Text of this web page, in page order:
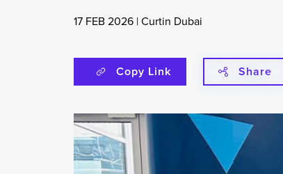
17 FEB 2026 |Curtin Dubai
Copy Link Share